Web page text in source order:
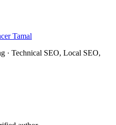
Tamal
· Technical SEO, Local SEO,